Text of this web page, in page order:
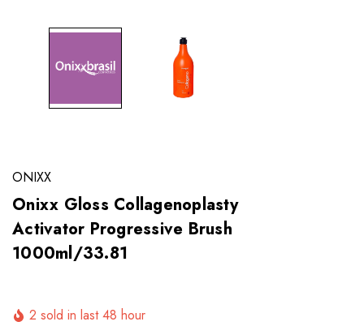
ONIXX
Onixx Gloss Collagenoplasty
Activator Progressive Brush
1000ml/33.81
2 sold in last 48 hour